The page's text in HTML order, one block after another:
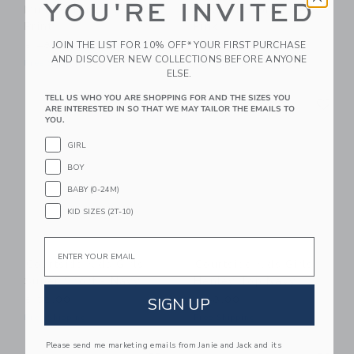
Muscle Tank - Cheer
Print
$ 48,00
Free Shipping
Pleated Skort - Neon
Pink
$ 60,00
Free Shipping
Link Link
Courtside Kids Girls
Super Short - Navy
Link
Henley Top Navy
$ 48,00
YOU'RE INVITED
JOIN THE LIST FOR 10% OFF* YOUR FIRST PURCHASE
AND DISCOVER NEW COLLECTIONS BEFORE ANYONE
ELSE.
TELL US WHO YOU ARE SHOPPING FOR AND THE SIZES YOU
ARE INTERESTED IN SO THAT WE MAY TAILOR THE EMAILS TO
YOU.
GIRL
BOY
BABY (0-24M)
KID SIZES (2T-10)
SIGN UP
Please send me marketing emails from Janie and Jack and its